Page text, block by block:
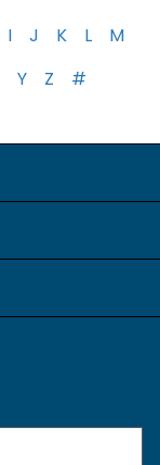
I J K L
M
Y Z #